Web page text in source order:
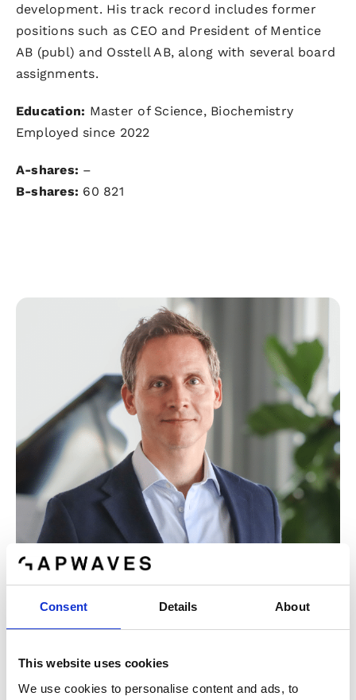
Consent Details About
This website uses cookies
We use cookies to personalise content and ads, to
development. His track record includes former
positions such as CEO and President of Mentice
AB (publ) and Osstell AB, along with several board
assignments.
Education: Master of Science, Biochemistry
Employed since 2022
A-shares: –
B-shares: 60 821
CFO